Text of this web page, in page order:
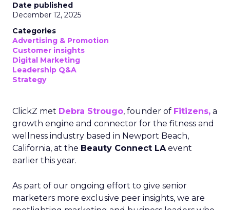
Date published
December 12, 2025
Categories
Advertising & Promotion
Customer insights
Digital Marketing
Leadership Q&A
Strategy
ClickZ met Debra Strougo, founder of Fitizens, a
growth engine and connector for the fitness and
wellness industry based in Newport Beach,
California, at the Beauty Connect LAevent
earlier this year.
As part of our ongoing effort to give senior
marketers more exclusive peer insights, we are